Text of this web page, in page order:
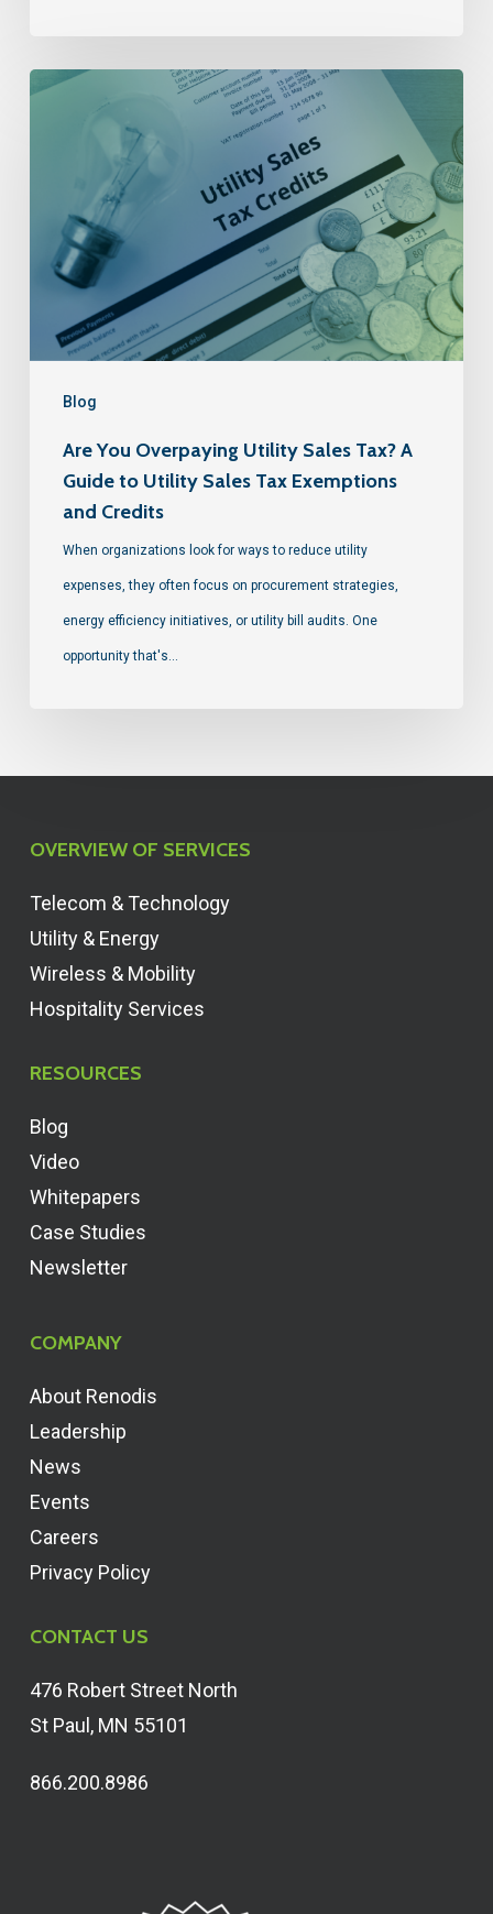
Blog
Are You Overpaying Utility Sales Tax? A
Guide to Utility Sales Tax Exemptions
and Credits
When organizations look for ways to reduce utility
expenses, they often focus on procurement strategies,
energy efficiency initiatives, or utility bill audits. One
opportunity that's…
OVERVIEW OF SERVICES
Telecom & Technology
Utility & Energy
Wireless & Mobility
Hospitality Services
RESOURCES
Blog
Video
Whitepapers
Case Studies
Newsletter
COMPANY
About Renodis
Leadership
News
Events
Careers
Privacy Policy
CONTACT US
476 Robert Street North
St Paul, MN 55101
866.200.8986